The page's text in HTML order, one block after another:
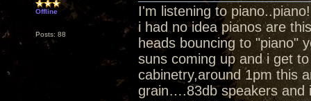
Offline
Posts: 88
I'm listening to
i had no idea pianos are
heads bouncing to "piano"
suns coming up and i get
cabinetry,around 1pm this
grain….83db speakers and